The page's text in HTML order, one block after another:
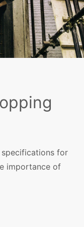
for
importance of